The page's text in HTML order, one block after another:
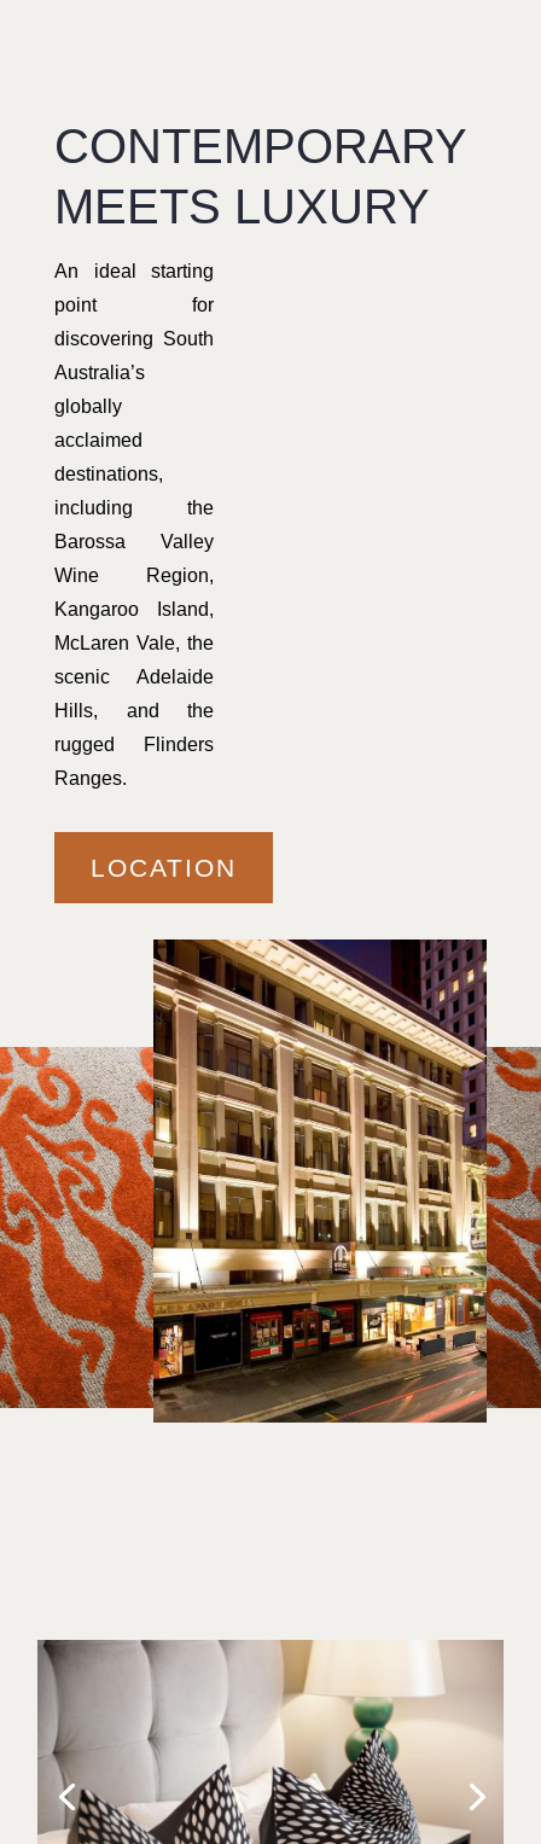
CONTEMPORARY
MEETS LUXURY
An ideal starting
point for
discovering South
Australia’s
globally
acclaimed
destinations,
including the
Barossa Valley
Wine Region,
Kangaroo Island,
McLaren Vale, the
scenic Adelaide
Hills, and the
rugged Flinders
Ranges.
LOCATION